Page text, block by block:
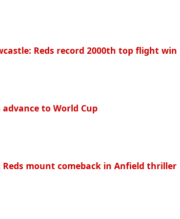
Reds record 2000th top flight win
to World Cup
Reds mount comeback in Anfield thriller